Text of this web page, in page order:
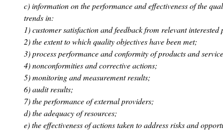
c) information on the performance and effectiveness of the
trends in:
1) customer satisfaction and feedback from relevant interested
2) the extent to which quality objectives have been met;
3) process performance and conformity of products and
4) nonconformities and corrective actions;
5) monitoring and measurement results;
6) audit results;
7) the performance of external providers;
d) the adequacy of resources;
e) the effectiveness of actions taken to address risks and